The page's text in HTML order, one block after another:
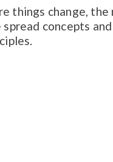
things change, the
concepts and